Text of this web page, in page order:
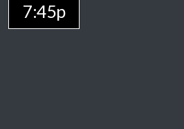
7:45p